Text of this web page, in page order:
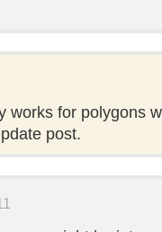
works for polygons
post.